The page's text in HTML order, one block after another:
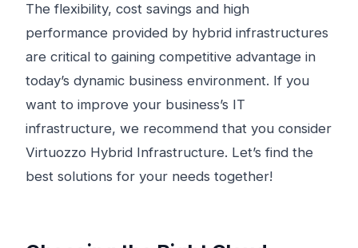
The flexibility, cost savings and high
performance provided by hybrid infrastructures
are critical to gaining competitive advantage in
today’s dynamic business environment. If you
want to improve your business’s IT
infrastructure, we recommend that you consider
Virtuozzo Hybrid Infrastructure. Let’s find the
best solutions for your needs together!